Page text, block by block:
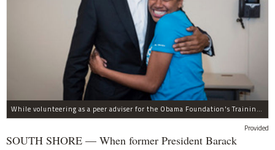
While volunteering as a peer adviser for the Obama Foundation's Training Day program, Breana Brown had the opportunity to meet former President Barack Obama.
Provided
SOUTH SHORE — When former President Barack